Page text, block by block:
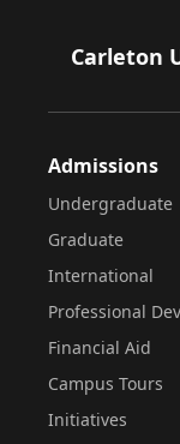
Footer
Carleton
Admissions
Undergraduate
Graduate
International
Professional
Financial Aid
Campus Tours
Initiatives